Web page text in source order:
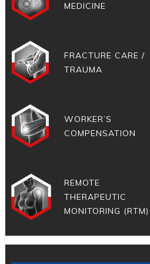
MEDICINE
FRACTURE CARE /
TRAUMA
WORKER’S
COMPENSATION
REMOTE
THERAPEUTIC
MONITORING (RTM)